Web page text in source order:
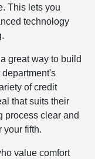
This lets you
technology
great way to build
of credit
that suits their
process clear and
your fifth.
value comfort